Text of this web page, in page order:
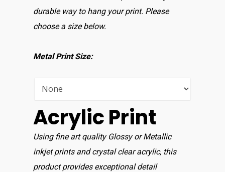
durable way to hang your print. Please
choose a size below.
Metal Print Size:
Acrylic Print
Using fine art quality Glossy or Metallic
inkjet prints and crystal clear acrylic, this
product provides exceptional detail
Contact